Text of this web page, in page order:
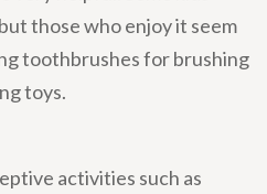
those who enjoy it seem
toothbrushes for brushing
toys.
activities such as